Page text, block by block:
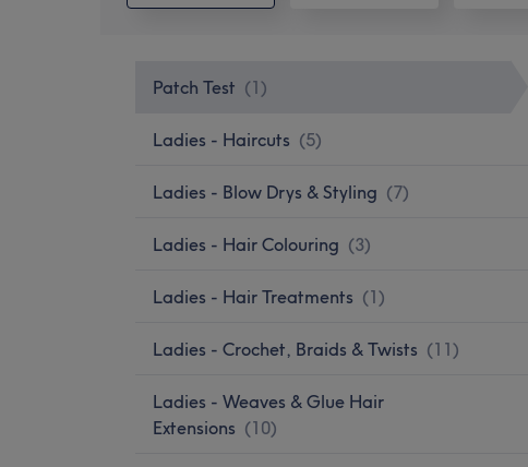
Patch Test (1 )
Ladies - Haircuts (5)
Ladies - Blow Drys & Styling (7)
Ladies - Hair Colouring (3)
Ladies - Hair Treatments (1)
Ladies - Crochet, Braids & Twists (11)
Ladies - Weaves & Glue Hair
Extensions (10)